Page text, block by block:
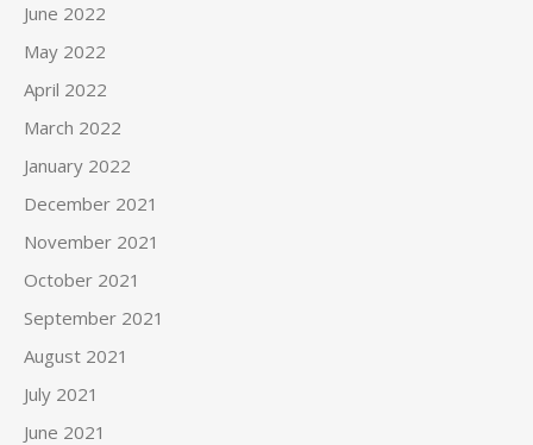
June 2022
May 2022
April 2022
March 2022
January 2022
December 2021
November 2021
October 2021
September 2021
August 2021
July 2021
June 2021